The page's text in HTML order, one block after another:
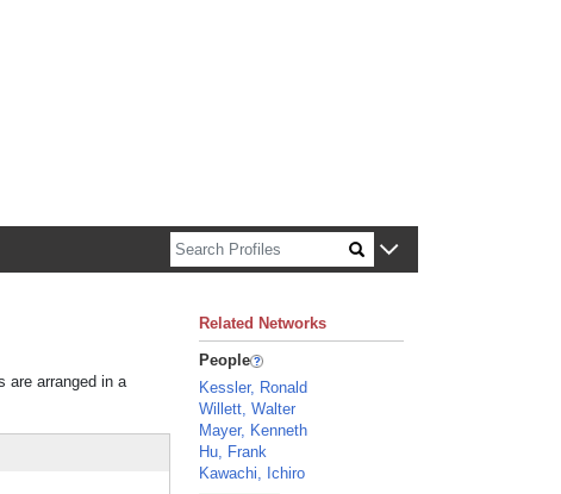
are arranged in a
Related Networks
People
Kessler, Ronald
Willett, Walter
Mayer, Kenneth
Hu, Frank
Kawachi, Ichiro